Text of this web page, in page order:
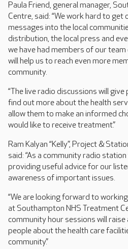
Paula Friend, general manager,
Centre, said: “We work hard to
messages into the local
distribution, the local press and
we have had members of our
will help us to reach even more
community.
“The live radio discussions will
find out more about the health
allow them to make an informed
would like to receive treatment.”
Ram Kalyan “Kelly”, Project &
said: “As a community radio
providing useful advice for our
awareness of important issues.
“We are looking forward to
at Southampton NHS Treatment
community hour sessions will raise
people about the health care
community.”